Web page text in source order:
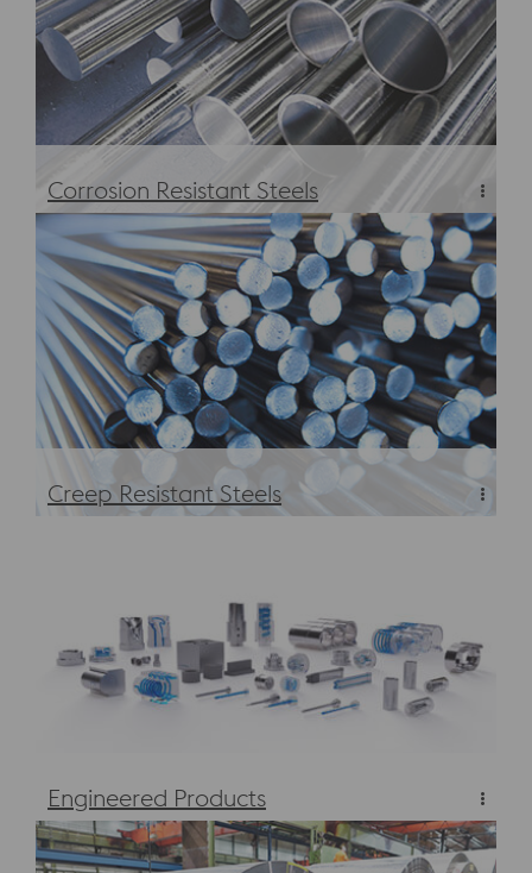
Corrosion Resistant Steels
Corrosion Resistant Steels
Creep Resistant Steels
Engineered Products
Engineered Products